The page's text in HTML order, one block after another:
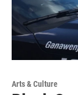
Arts & Culture